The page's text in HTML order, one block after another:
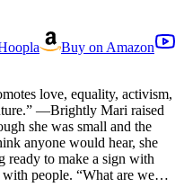
Buy on Amazon
love, equality, activism,
—Brightly Mari raised
she was small and the
anyone would hear, she
ready to make a sign with
people. “What are we